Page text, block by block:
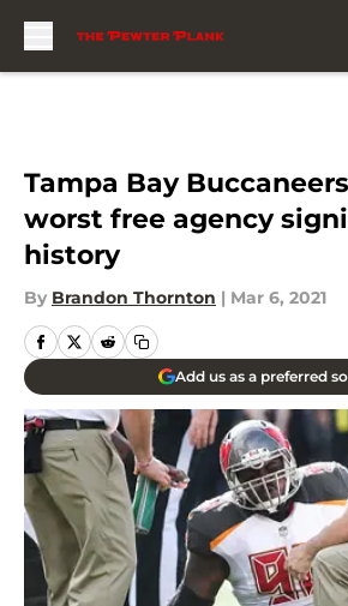
Tampa Bay
worst free agency
history
By Brandon Thornton | Mar 6, 2021
Add us as a preferred